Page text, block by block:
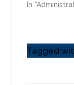
In
Tagged